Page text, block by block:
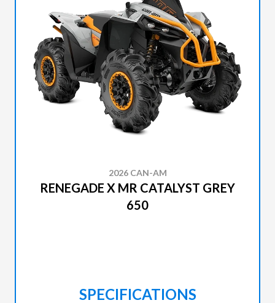
2026 CAN-AM
RENEGADE X MR CATALYST GREY
650
SPECIFICATIONS